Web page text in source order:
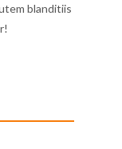
blanditiis